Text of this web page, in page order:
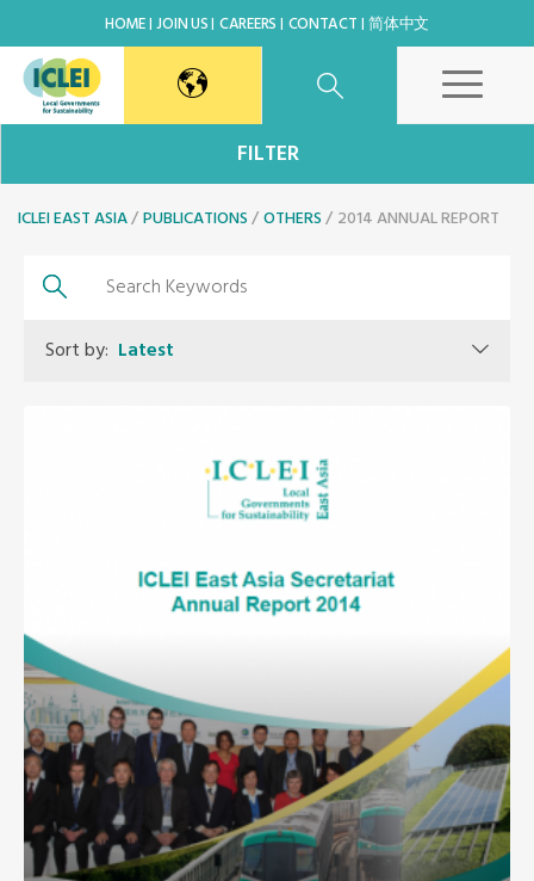
HOME JOIN US CAREERS CONTACT 简体中文
Korea Office
Japan Office
Beijing Office
Africa Secretariat
European Secretariat
Canada Office
USA Office
Mexico, Central America & the Caribbean
Secretariat
FILTER
ICLEI EAST ASIA PUBLICATIONS OTHERS 2014 ANNUAL REPORT
Sort by: Latest